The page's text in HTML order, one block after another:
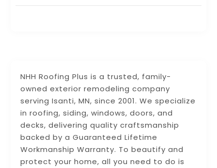
NHH Roofing Plus is a trusted, family-
owned exterior remodeling company
serving Isanti, MN, since 2001. We specialize
in roofing, siding, windows, doors, and
decks, delivering quality craftsmanship
backed by a Guaranteed Lifetime
Workmanship Warranty. To beautify and
protect your home, all you need to do is